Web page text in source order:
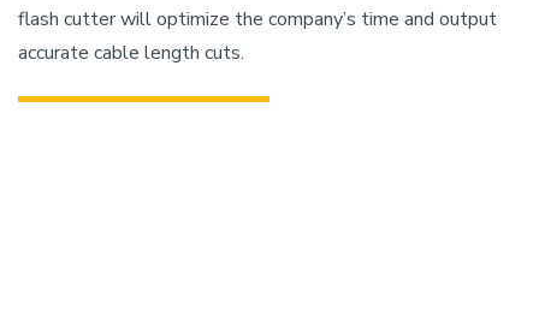
flash cutter will optimize the company’s time and output
accurate cable length cuts.